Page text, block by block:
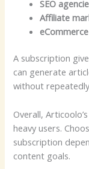
SEO
Affiliate
A subscription
can generate
without
Overall,
heavy users.
subscription
content goals.